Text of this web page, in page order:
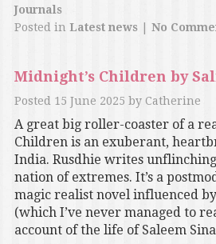
Journals
Posted in Latest news| No
Midnight’s Children by
Posted 15 June 2025 by Catherine
A great big roller-coaster of a
Children is an exuberant,
India. Rusdhie writes
nation of extremes. It’s a
magic realist novel influenced
(which I’ve never managed to
account of the life of Saleem